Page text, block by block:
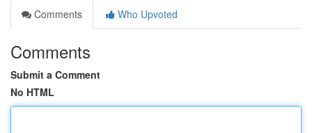
Comments
Who Upvoted
Comments
Submit a Comment
No HTML